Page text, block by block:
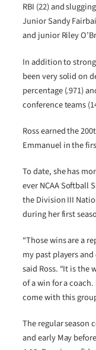
RBI (22) and
Junior Sandy
and junior Riley
In addition to
been very solid on
percentage (.971)
conference teams
Ross earned the
Emmanuel in the
To date, she has
ever NCAA Softball
the Division III
during her first
“Those wins are a
my past players
said Ross. “It is the
of a win for a
come with this
The regular season
and early May